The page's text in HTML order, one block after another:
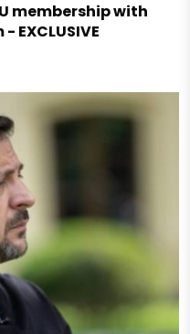
membership with
EXCLUSIVE